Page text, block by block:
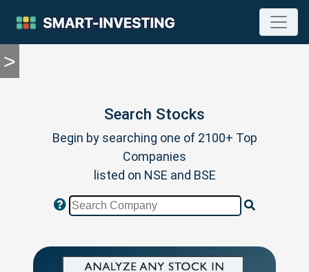
>
TOOLS
Income
Search Stocks
Begin by searching one of 2100+ Top
Companies
listed on NSE and BSE